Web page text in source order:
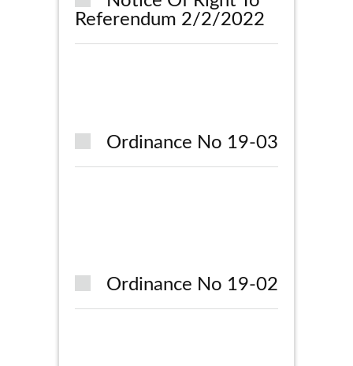
Referendum 2/2/2022
Ordinance No 19-03
Ordinance No 19-02